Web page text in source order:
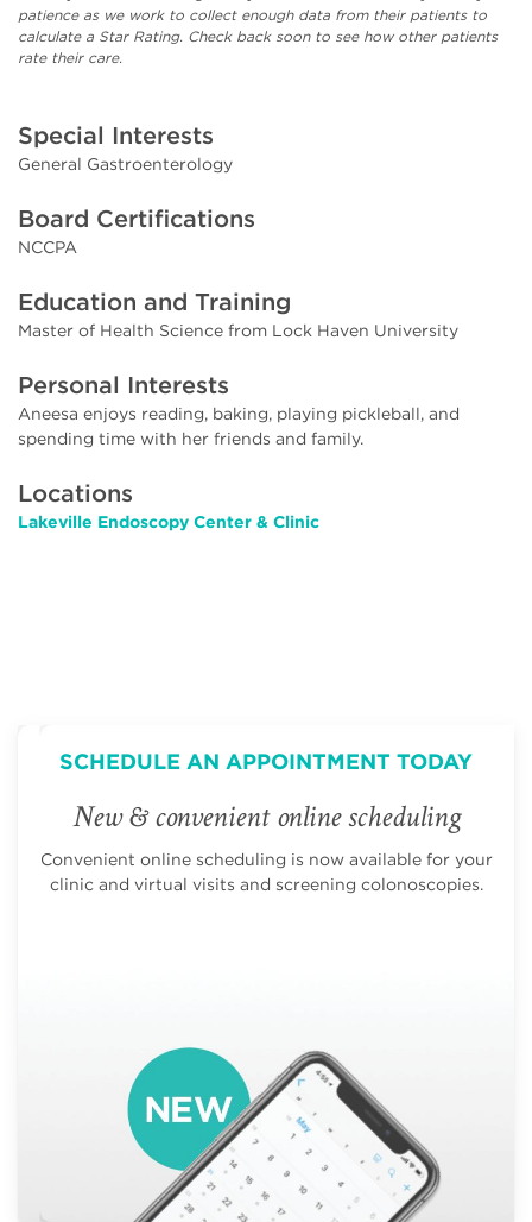
patience as we work to collect enough data from their patients to
calculate a Star Rating. Check back soon to see how other patients
rate their care.
Special Interests
General Gastroenterology
Board Certifications
NCCPA
Education and Training
Master of Health Science from Lock Haven University
Personal Interests
Aneesa enjoys reading, baking, playing pickleball, and
spending time with her friends and family.
Locations
Lakeville Endoscopy Center & Clinic
SCHEDULE AN APPOINTMENT TODAY
New & convenient online scheduling
Convenient online scheduling is now available for your
clinic and virtual visits and screening colonoscopies.